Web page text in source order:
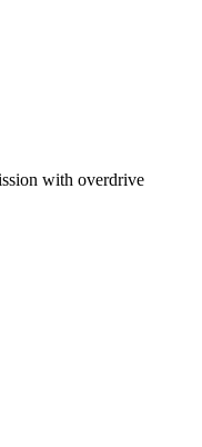
with overdrive